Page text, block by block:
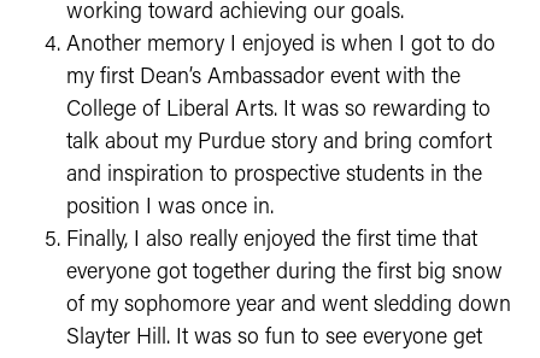
working toward achieving our goals.
Another memory I enjoyed is when I got to do
my first Dean’s Ambassador event with the
College of Liberal Arts. It was so rewarding to
talk about my Purdue story and bring comfort
and inspiration to prospective students in the
position I was once in.
Finally, I also really enjoyed the first time that
everyone got together during the first big snow
of my sophomore year and went sledding down
Slayter Hill. It was so fun to see everyone get